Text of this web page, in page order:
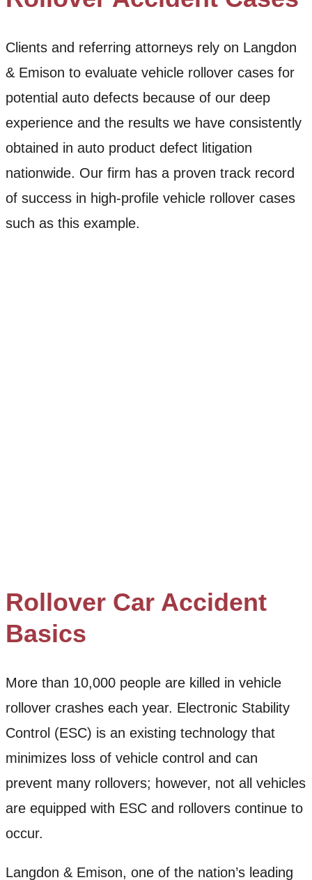
Clients and referring attorneys rely on Langdon
& Emison to evaluate vehicle rollover cases for
potential auto defects because of our deep
experience and the results we have consistently
obtained in auto product defect litigation
nationwide. Our firm has a proven track record
of success in high-profile vehicle rollover cases
such as this example.
Rollover Car Accident
Basics
More than 10,000 people are killed in vehicle
rollover crashes each year. Electronic Stability
Control (ESC) is an existing technology that
minimizes loss of vehicle control and can
prevent many rollovers; however, not all vehicles
are equipped with ESC and rollovers continue to
occur.
Langdon & Emison, one of the nation’s leading